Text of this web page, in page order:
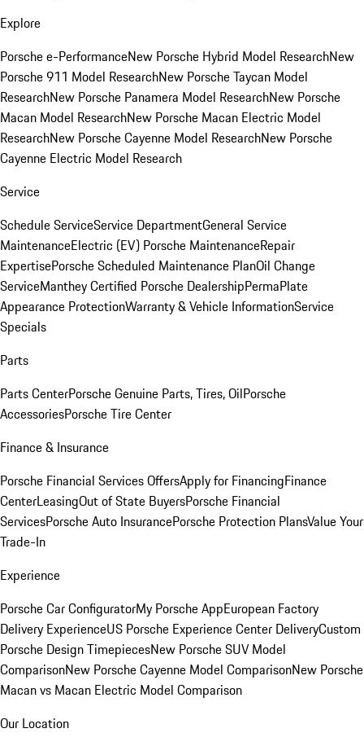
Explore
Porsche e-PerformanceNew Porsche Hybrid Model ResearchNew
Porsche 911 Model ResearchNew Porsche Taycan Model
ResearchNew Porsche Panamera Model ResearchNew Porsche
Macan Model ResearchNew Porsche Macan Electric Model
ResearchNew Porsche Cayenne Model ResearchNew Porsche
Cayenne Electric Model Research
Service
Schedule ServiceService DepartmentGeneral Service
MaintenanceElectric (EV) Porsche MaintenanceRepair
ExpertisePorsche Scheduled Maintenance PlanOil Change
ServiceManthey Certified Porsche DealershipPermaPlate
Appearance ProtectionWarranty & Vehicle InformationService
Specials
Parts
Parts CenterPorsche Genuine Parts, Tires, OilPorsche
AccessoriesPorsche Tire Center
Finance & Insurance
Porsche Financial Services OffersApply for FinancingFinance
CenterLeasingOut of State BuyersPorsche Financial
ServicesPorsche Auto InsurancePorsche Protection PlansValue Your
Trade-In
Experience
Porsche Car ConfiguratorMy Porsche AppEuropean Factory
Delivery ExperienceUS Porsche Experience Center DeliveryCustom
Porsche Design TimepiecesNew Porsche SUV Model
ComparisonNew Porsche Cayenne Model ComparisonNew Porsche
Macan vs Macan Electric Model Comparison
Our Location